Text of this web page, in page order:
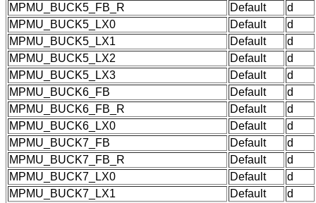
MPMU_BUCK5_FB_R
Default
d
MPMU_BUCK5_LX0
Default
d
MPMU_BUCK5_LX1
Default
d
MPMU_BUCK5_LX2
Default
d
MPMU_BUCK5_LX3
Default
d
MPMU_BUCK6_FB
Default
d
MPMU_BUCK6_FB_R
Default
d
MPMU_BUCK6_LX0
Default
d
MPMU_BUCK7_FB
Default
d
MPMU_BUCK7_FB_R
Default
d
MPMU_BUCK7_LX0
Default
d
MPMU_BUCK7_LX1
Default
d